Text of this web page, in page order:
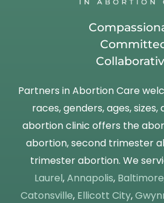
Partners in Abortion Care
races, genders, ages, sizes,
abortion clinic offers the
abortion, second trimester
trimester abortion. We
Laurel,Annapolis, Baltimore
Catonsville, Ellicott City,